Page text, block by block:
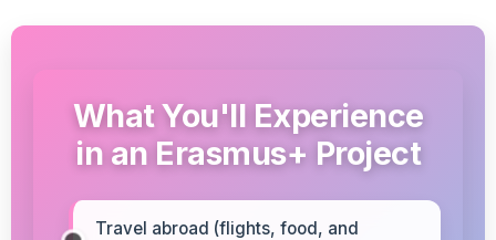
What You'll Experience
in an Erasmus+ Project
Travel abroad (flights, food, and